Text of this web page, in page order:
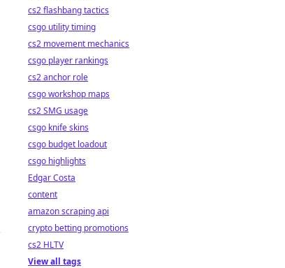
cs2 flashbang tactics
csgo utility timing
cs2 movement mechanics
csgo player rankings
cs2 anchor role
csgo workshop maps
cs2 SMG usage
csgo knife skins
csgo budget loadout
csgo highlights
Edgar Costa
content
amazon scraping api
crypto betting promotions
cs2 HLTV
View all tags